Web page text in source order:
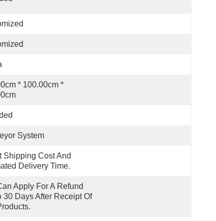
* 100.00cm *
System
Shipping Cost And
Delivery Time.
Apply For A Refund
30 Days After Receipt Of